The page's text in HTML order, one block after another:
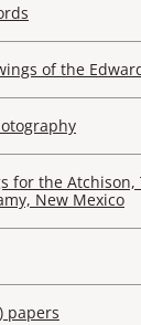
of the
for the Atchison,
New Mexico
papers